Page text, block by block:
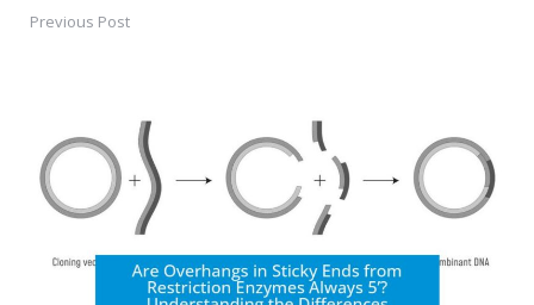
PostPrevious Post